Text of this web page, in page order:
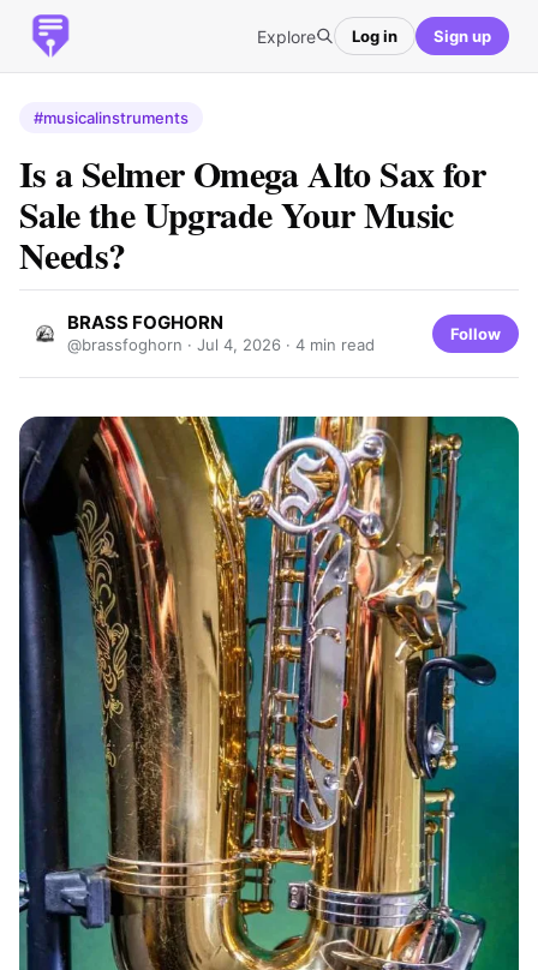
Explore Log in Sign up
#musicalinstruments
Is a Selmer Omega Alto Sax for
Sale the Upgrade Your Music
Needs?
BRASS FOGHORN
@brassfoghorn · Jul 4, 2026 · 4 min read
Follow